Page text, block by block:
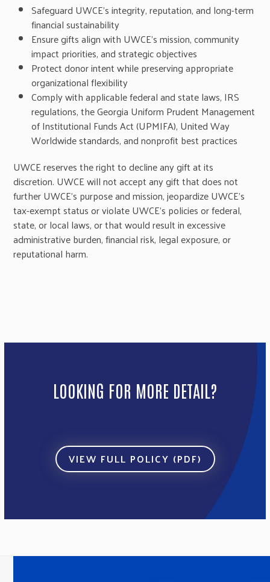
Safeguard UWCE’s integrity, reputation, and long-term
financial sustainability
Ensure gifts align with UWCE’s mission, community
impact priorities, and strategic objectives
Protect donor intent while preserving appropriate
organizational flexibility
Comply with applicable federal and state laws, IRS
regulations, the Georgia Uniform Prudent Management
of Institutional Funds Act (UPMIFA), United Way
Worldwide standards, and nonprofit best practices
UWCE reserves the right to decline any gift at its
discretion. UWCE will not accept any gift that does not
further UWCE’s purpose and mission, jeopardize UWCE’s
tax-exempt status or violate UWCE’s policies or federal,
state, or local laws, or that would result in excessive
administrative burden, financial risk, legal exposure, or
reputational harm.
LOOKING FOR MORE DETAIL?
VIEW FULL POLICY (PDF)